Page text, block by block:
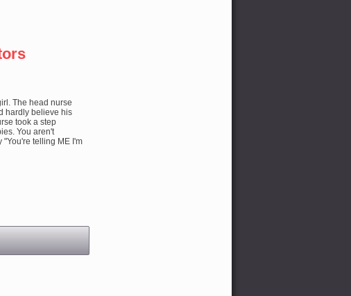
The head nurse
hardly believe his
took a step
You aren't
"You're telling ME I'm